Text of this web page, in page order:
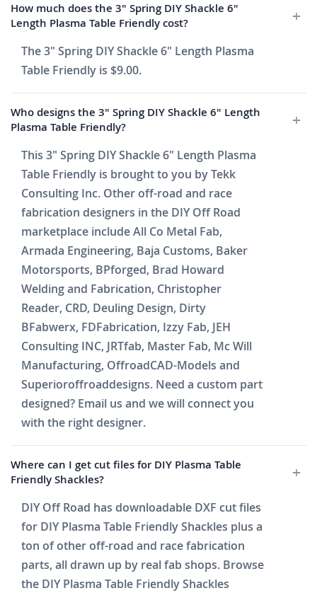
How much does the 3" Spring DIY Shackle 6"
Length Plasma Table Friendly cost?
The 3" Spring DIY Shackle 6" Length Plasma
Table Friendly is $9.00.
Who designs the 3" Spring DIY Shackle 6" Length
Plasma Table Friendly?
This 3" Spring DIY Shackle 6" Length Plasma
Table Friendly is brought to you by Tekk
Consulting Inc. Other off-road and race
fabrication designers in the DIY Off Road
marketplace include All Co Metal Fab,
Armada Engineering, Baja Customs, Baker
Motorsports, BPforged, Brad Howard
Welding and Fabrication, Christopher
Reader, CRD, Deuling Design, Dirty
BFabwerx, FDFabrication, Izzy Fab, JEH
Consulting INC, JRTfab, Master Fab, Mc Will
Manufacturing, OffroadCAD-Models and
Superioroffroaddesigns. Need a custom part
designed? Email us and we will connect you
with the right designer.
Where can I get cut files for DIY Plasma Table
Friendly Shackles?
DIY Off Road has downloadable DXF cut files
for DIY Plasma Table Friendly Shackles plus a
ton of other off-road and race fabrication
parts, all drawn up by real fab shops. Browse
the DIY Plasma Table Friendly Shackles